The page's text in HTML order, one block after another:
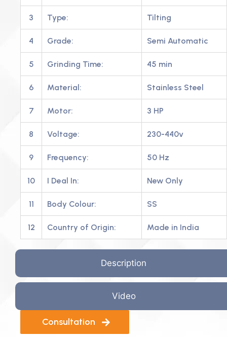
Description
Video
3 Type: Tilting
4 Grade: Semi Automatic
5 Grinding Time: 45 min
6 Material: Stainless Steel
7 Motor: 3 HP
8 Voltage: 230-440v
9 Frequency: 50 Hz
10 I Deal In: New Only
11 Body Colour: SS
12 Country of Origin: Made in India
Consultation